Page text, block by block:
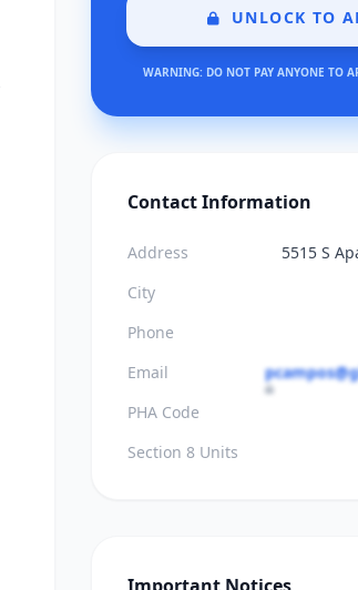
UNLOCK TO
WARNING: DO NOT PAY ANYONE TO
Contact Information
Address
5515 S
City
Phone
Email
PHA Code
Section 8 Units